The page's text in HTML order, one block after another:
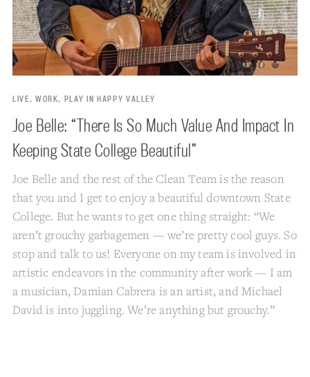
LIVE, WORK, PLAY IN HAPPY VALLEY
Joe Belle: “There Is So Much Value And Impact In
Keeping State College Beautiful”
Joe Belle and the rest of the Clean Team is the reason
that you and I get to enjoy a beautiful downtown State
College. But he wants to get one thing straight: “We
aren’t grouchy garbagemen — we’re pretty cool guys. So
stop and talk to us! Everyone on my team is involved in
artistic endeavors in the community after work — I am
a musician, Damian Cabrera is an artist, and Michael
David is into juggling. We’re anything but grouchy.”